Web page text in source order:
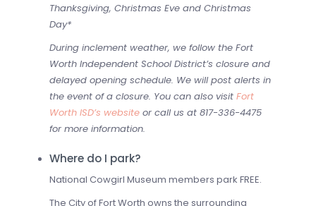
Thanksgiving, Christmas Eve and Christmas
Day*
During inclement weather, we follow the Fort
Worth Independent School District’s closure and
delayed opening schedule. We will post alerts in
the event of a closure. You can also visit Fort
Worth ISD’s website or call us at 817-336-4475
for more information.
Where do I park?
National Cowgirl Museum members park FREE.
The City of Fort Worth owns the surrounding